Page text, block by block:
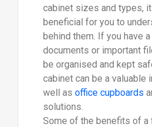
cabinet sizes and types,
beneficial for you to
behind them. If you have
documents or important
be organised and kept
cabinet can be a valuable
well as office cupboards
solutions.
Some of the benefits of a